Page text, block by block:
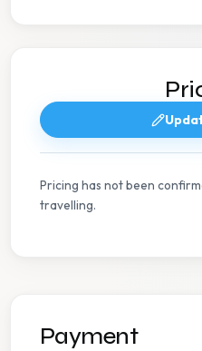
Pricing has not been
travelling.
Payment